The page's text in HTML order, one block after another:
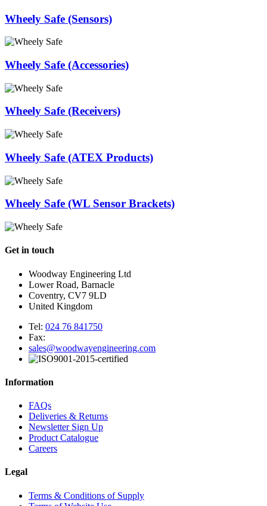
Wheely Safe (Sensors)
Wheely Safe (Accessories)
Wheely Safe (Receivers)
Wheely Safe (ATEX Products)
Wheely Safe (WL Sensor Brackets)
Get in touch
Woodway Engineering Ltd
Lower Road, Barnacle
Coventry, CV7 9LD
United Kingdom
Tel: 024 76 841750
Fax:
sales@woodwayengineering.com
Information
FAQs
Deliveries & Returns
Newsletter Sign Up
Product Catalogue
Careers
Legal
Terms & Conditions of Supply